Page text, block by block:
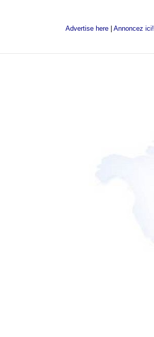
Advertise here Annoncez ici!